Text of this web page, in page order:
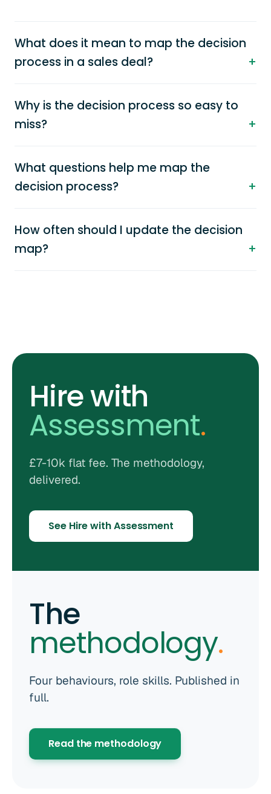
What does it mean to map the decision
process in a sales deal?
Why is the decision process so easy to
miss?
What questions help me map the
decision process?
How often should I update the decision
map?
Hire with
Assessment.
£7-10k flat fee. The methodology,
delivered.
See Hire with Assessment
The
methodology.
Four behaviours, role skills. Published in
full.
Read the methodology